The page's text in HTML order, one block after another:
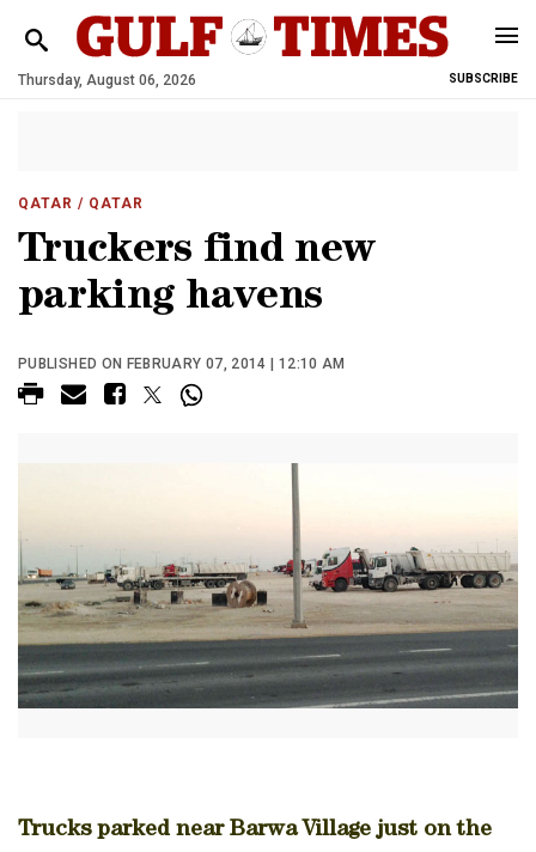
Thursday, August 06, 2026 SUBSCRIBE
QATAR / QATAR
Truckers find new
parking havens
PUBLISHED ON FEBRUARY 07, 2014 | 12:10 AM
Trucks parked near Barwa Village just on the